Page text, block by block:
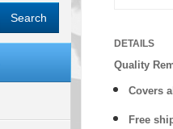
DETAILS
Quality
Covers
Free
Search